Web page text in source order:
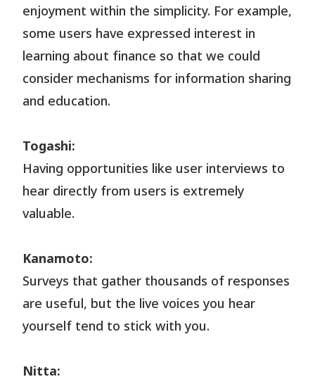
enjoyment within the simplicity. For example,
some users have expressed interest in
learning about finance so that we could
consider mechanisms for information sharing
and education.
Togashi:
Having opportunities like user interviews to
hear directly from users is extremely
valuable.
Kanamoto:
Surveys that gather thousands of responses
are useful, but the live voices you hear
yourself tend to stick with you.
Nitta: